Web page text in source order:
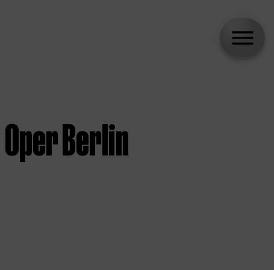
Berlin